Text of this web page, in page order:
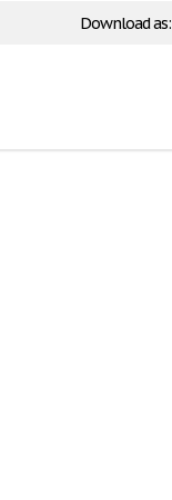
Download as: